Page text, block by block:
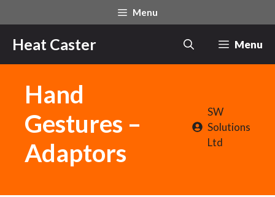
to
content
Menu
Heat Caster Menu
Hand
Gestures –
Adaptors
SW
Solutions
Ltd